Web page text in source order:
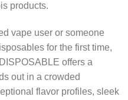
products.
vape user or someone
for the first time,
offers a
out in a crowded
flavor profiles, sleek